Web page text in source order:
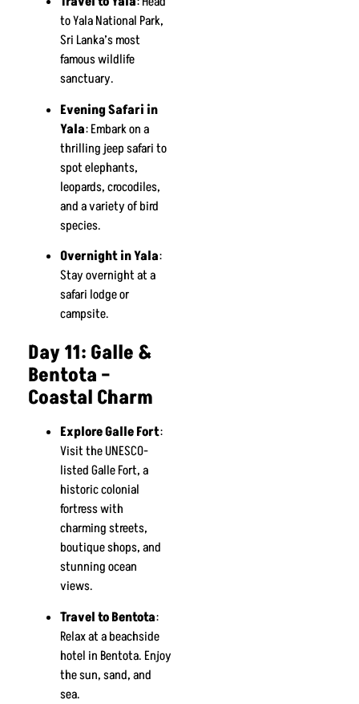
to Yala National Park,
Sri Lanka’s most
famous wildlife
sanctuary.
Evening Safari in
Yala: Embark on a
thrilling jeep safari to
spot elephants,
leopards, crocodiles,
and a variety of bird
species.
Overnight in Yala:
Stay overnight at a
safari lodge or
campsite.
Day 11: Galle &
Bentota –
Coastal Charm
Explore Galle Fort:
Visit the UNESCO-
listed Galle Fort, a
historic colonial
fortress with
charming streets,
boutique shops, and
stunning ocean
views.
Travel to Bentota:
Relax at a beachside
hotel in Bentota. Enjoy
the sun, sand, and
sea.